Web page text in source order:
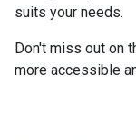
suits your needs.
Don't miss out on
more accessible